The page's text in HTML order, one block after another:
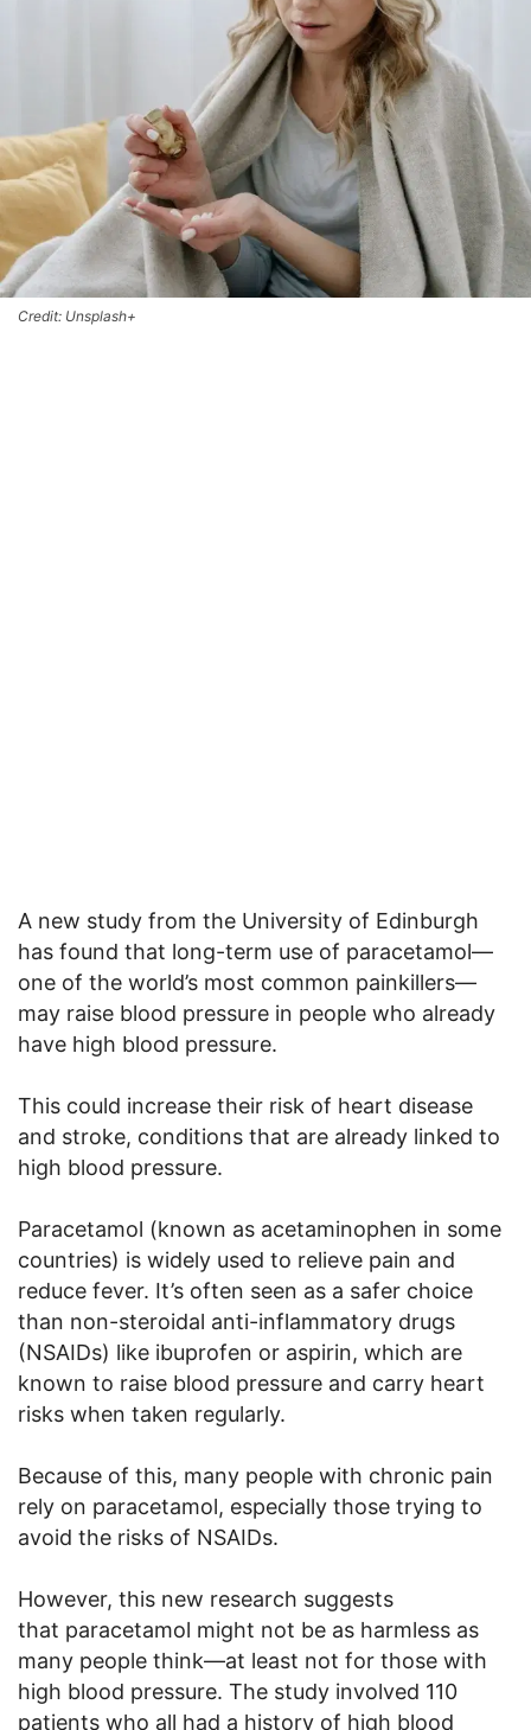
Credit: Unsplash+
A new study from the University of Edinburgh
has found that long-term use of paracetamol—
one of the world’s most common painkillers—
may raise blood pressure in people who already
have high blood pressure.
This could increase their risk of heart disease
and stroke, conditions that are already linked to
high blood pressure.
Paracetamol (known as acetaminophen in some
countries) is widely used to relieve pain and
reduce fever. It’s often seen as a safer choice
than non-steroidal anti-inflammatory drugs
(NSAIDs) like ibuprofen or aspirin, which are
known to raise blood pressure and carry heart
risks when taken regularly.
Because of this, many people with chronic pain
rely on paracetamol, especially those trying to
avoid the risks of NSAIDs.
However, this new research suggests
that paracetamol might not be as harmless as
many people think—at least not for those with
high blood pressure. The study involved 110
patients who all had a history of high blood